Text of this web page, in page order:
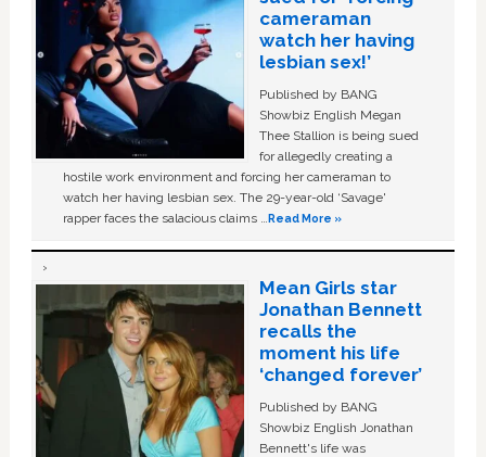
cameraman
watch her having
lesbian sex!’
Published by BANG
Showbiz English Megan
Thee Stallion is being sued
for allegedly creating a
hostile work environment and forcing her cameraman to
watch her having lesbian sex. The 29-year-old ‘Savage'
rapper faces the salacious claims …Read More »
Mean Girls star
Jonathan Bennett
recalls the
moment his life
‘changed forever’
Published by BANG
Showbiz English Jonathan
Bennett's life was